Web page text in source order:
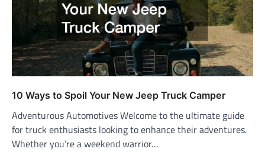
10 Ways to Spoil Your New Jeep Truck Camper
Adventurous Automotives Welcome to the ultimate guide
for truck enthusiasts looking to enhance their adventures.
Whether you’re a weekend warrior…